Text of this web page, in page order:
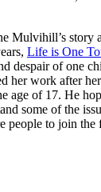
Mulvihill’s story
Life is One
despair of one
her work after
age of 17. He
some of the
people to join the